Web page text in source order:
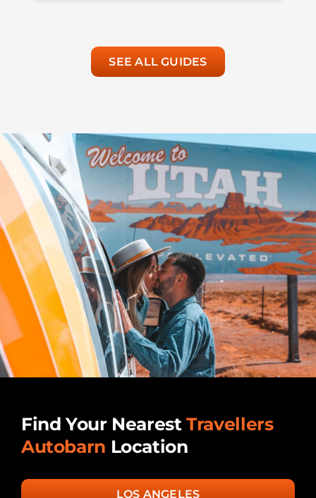
SEE ALL GUIDES
Find Your NearestTravellers
Autobarn Location
LOS ANGELES